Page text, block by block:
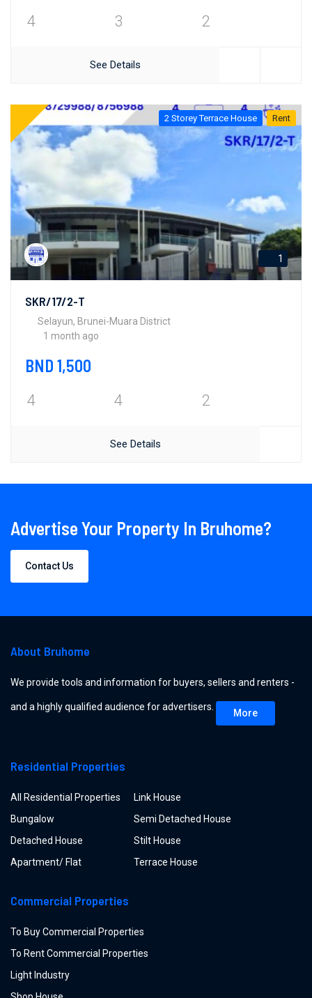
4 3 2
See Details
2 Storey Terrace House Rent
1
SKR/17/2-T
Selayun, Brunei-Muara District
1 month ago
BND 1,500
4 4 2
See Details
Advertise Your Property In Bruhome?
Contact Us
About Bruhome
We provide tools and information for buyers, sellers and renters -
and a highly qualified audience for advertisers.
More
Residential Properties
All Residential Properties
Bungalow
Detached House
Apartment/ Flat
Link House
Semi Detached House
Stilt House
Terrace House
Commercial Properties
To Buy Commercial Properties
To Rent Commercial Properties
Light Industry